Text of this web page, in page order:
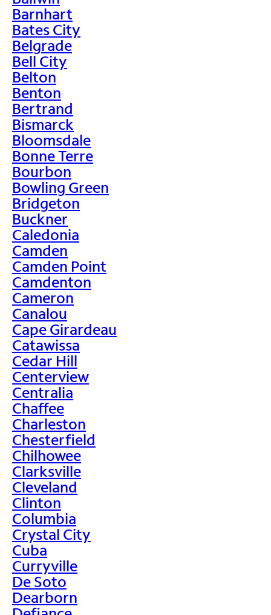
Barnhart
Bates City
Belgrade
Bell City
Belton
Benton
Bertrand
Bismarck
Bloomsdale
Bonne Terre
Bourbon
Bowling Green
Bridgeton
Buckner
Caledonia
Camden
Camden Point
Camdenton
Cameron
Canalou
Cape Girardeau
Catawissa
Cedar Hill
Centerview
Centralia
Chaffee
Charleston
Chesterfield
Chilhowee
Clarksville
Cleveland
Clinton
Columbia
Crystal City
Cuba
Curryville
De Soto
Dearborn